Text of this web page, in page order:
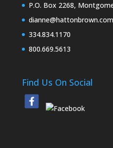
P.O. Box 2268,
dianne@hattonbrown.com
334.834.1170
800.669.5613
Find Us On Social